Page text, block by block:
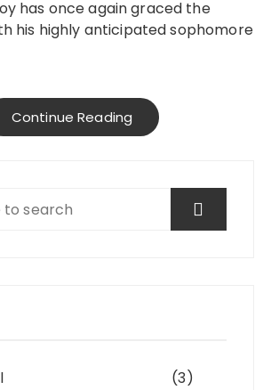
has once again graced the
his highly anticipated sophomore
Continue Reading
(3)